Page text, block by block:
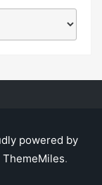
powered by
ThemeMiles.